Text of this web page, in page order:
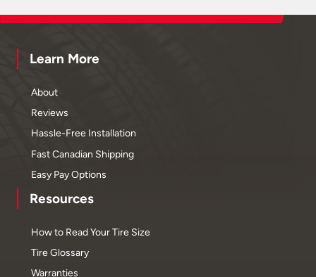
Learn More
About
Reviews
Hassle-Free Installation
Fast Canadian Shipping
Easy Pay Options
Resources
How to Read Your Tire Size
Tire Glossary
Warranties